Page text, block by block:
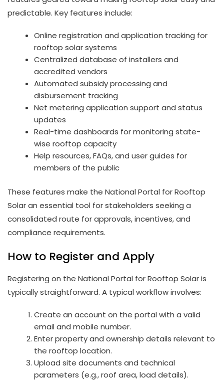
predictable. Key features include:
Online registration and application tracking for
rooftop solar systems
Centralized database of installers and
accredited vendors
Automated subsidy processing and
disbursement tracking
Net metering application support and status
updates
Real-time dashboards for monitoring state-
wise rooftop capacity
Help resources, FAQs, and user guides for
members of the public
These features make the National Portal for Rooftop
Solar an essential tool for stakeholders seeking a
consolidated route for approvals, incentives, and
compliance requirements.
How to Register and Apply
Registering on the National Portal for Rooftop Solar is
typically straightforward. A typical workflow involves:
Create an account on the portal with a valid
email and mobile number.
Enter property and ownership details relevant to
the rooftop location.
Upload site documents and technical
parameters (e.g., roof area, load details).